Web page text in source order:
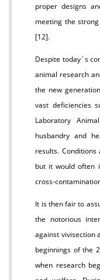
proper designs
meeting the
[12].
Despite today´s
animal research
the new
vast deficiencies
Laboratory
husbandry and
results.
but it would often
cross-
It is then fair to
the notorious
against vivisection
beginnings of the
when research